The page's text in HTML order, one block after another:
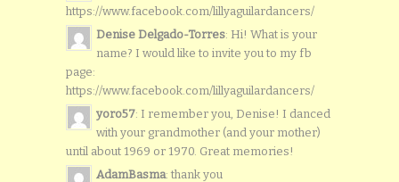
https://www.facebook.com/lillyaguilardancers/
Denise Delgado-Torres: Hi! What is your
name? I would like to invite you to my fb
page:
https://www.facebook.com/lillyaguilardancers/
yoro57: I remember you, Denise! I danced
with your grandmother (and your mother)
until about 1969 or 1970. Great memories!
AdamBasma: thank you